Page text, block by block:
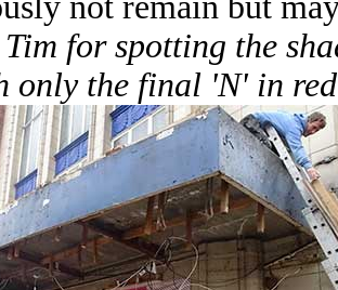
for spotting the
only the final 'N' in